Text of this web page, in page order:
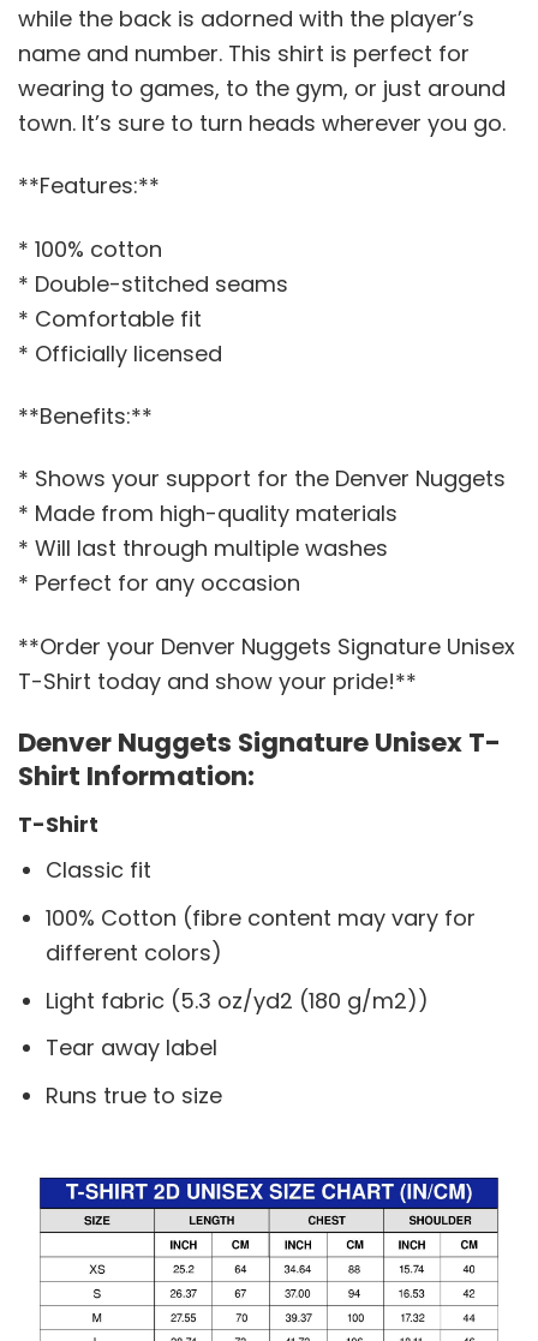
while the back is adorned with the player’s
name and number. This shirt is perfect for
wearing to games, to the gym, or just around
town. It’s sure to turn heads wherever you go.
**Features:**
* 100% cotton
* Double-stitched seams
* Comfortable fit
* Officially licensed
**Benefits:**
* Shows your support for the Denver Nuggets
* Made from high-quality materials
* Will last through multiple washes
* Perfect for any occasion
**Order your Denver Nuggets Signature Unisex
T-Shirt today and show your pride!**
Denver Nuggets Signature Unisex T-
Shirt Information:
T-Shirt
Classic fit
100% Cotton (fibre content may vary for
different colors)
Light fabric (5.3 oz/yd2 (180 g/m2))
Tear away label
Runs true to size